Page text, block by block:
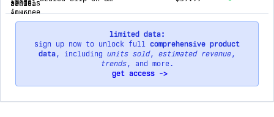
limited data:
sign up now to unlock full comprehensive product
data, including units sold, estimated revenue,
trends, and more.
get access ->